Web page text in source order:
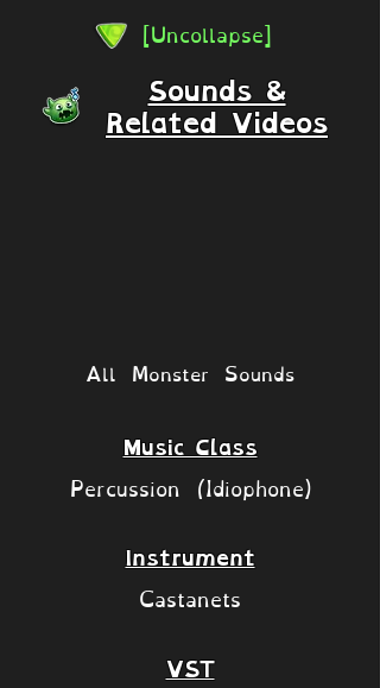
[Uncollapse]
Sounds &
Related Videos
All Monster Sounds
Music Class
Percussion (Idiophone)
Instrument
Castanets
VST